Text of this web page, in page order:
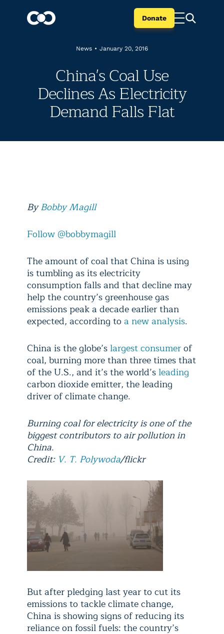
Donate
News • January 20, 2016
China's Coal Use
Declines As Electricity
Demand Falls Flat
ByBobby Magill
Follow @bobbymagill
The amount of coal that China is using
is tumbling as its electricity
consumption falls and that decline may
help the country’s greenhouse gas
emissions peak a decade earlier than
expected, according to a new analysis.
China is the globe’s largest consumerof
coal, burning more than three times that
of the U.S., and it’s the world’s leading
carbon dioxide emitter, the leading
driver of climate change.
Burning coal for electricity is one of the
biggest contributors to air pollution in
China.
Credit: V. T. Polywoda/flickr
But after pledging last year to cut its
emissions to tackle climate change,
China is showing signs of reducing its
reliance on fossil fuels: the country’s